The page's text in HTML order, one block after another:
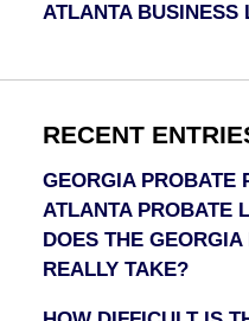
ATLANTA BUSINESS
RECENT
GEORGIA PROBATE
ATLANTA PROBATE
DOES THE
REALLY TAKE?